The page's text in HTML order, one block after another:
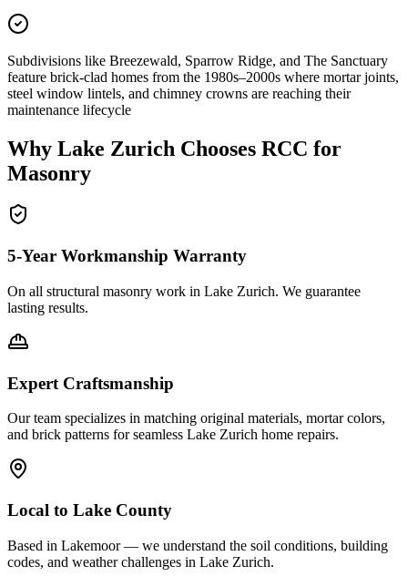
Subdivisions like Breezewald, Sparrow Ridge, and The Sanctuary
feature brick-clad homes from the 1980s–2000s where mortar joints,
steel window lintels, and chimney crowns are reaching their
maintenance lifecycle
Why Lake Zurich Chooses RCC for
Masonry
5-Year Workmanship Warranty
On all structural masonry work in Lake Zurich. We guarantee
lasting results.
Expert Craftsmanship
Our team specializes in matching original materials, mortar colors,
and brick patterns for seamless Lake Zurich home repairs.
Local to Lake County
Based in Lakemoor — we understand the soil conditions, building
codes, and weather challenges in Lake Zurich.